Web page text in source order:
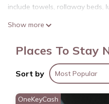
include towels, rollaway beds,
Show more
Places To Stay
Sort by Most Popular
OneKeyCash